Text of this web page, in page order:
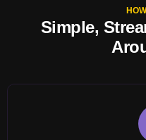
Simple,